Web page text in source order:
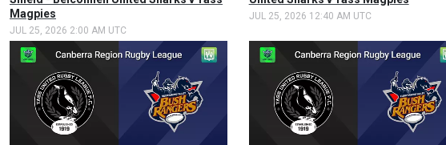
Magpies
JUL 25, 2026 2:00 AM UTC
JUL 25, 2026 12:40 AM UTC